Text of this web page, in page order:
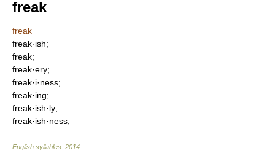
freak
freak
freak·ish;
freak;
freak·ery;
freak·i·ness;
freak·ing;
freak·ish·ly;
freak·ish·ness;
English syllables 2014